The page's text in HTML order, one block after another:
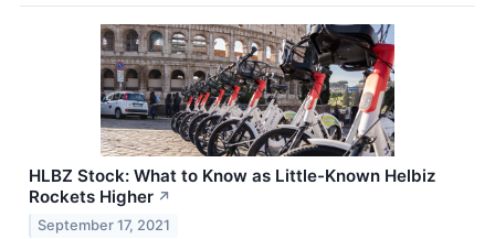
HLBZ Stock: What to Know as Little-Known Helbiz
Rockets Higher ↗
September 17, 2021